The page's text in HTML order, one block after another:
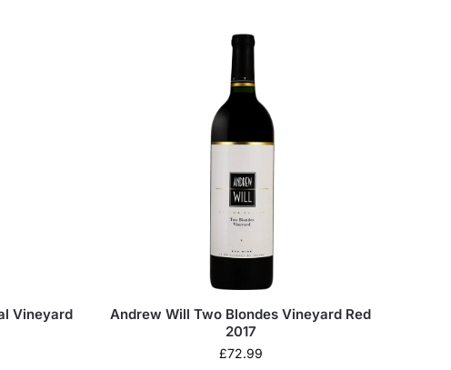
Vineyard
Andrew Will Two Blondes Vineyard Red
2017
£72.99